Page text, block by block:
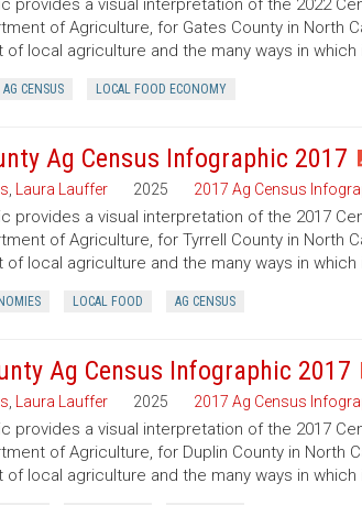
provides a visual interpretation of the 2022
of Agriculture, for Gates County in North
of local agriculture and the many ways in
AG CENSUS LOCAL FOOD ECONOMY
Ag Census Infographic 2017
Laura Lauffer 2025 2017 Ag Census
provides a visual interpretation of the 2017
of Agriculture, for Tyrrell County in North
of local agriculture and the many ways in
LOCAL FOOD AG CENSUS
Ag Census Infographic 2017
Laura Lauffer 2025 2017 Ag Census
provides a visual interpretation of the 2017
of Agriculture, for Duplin County in North
of local agriculture and the many ways in